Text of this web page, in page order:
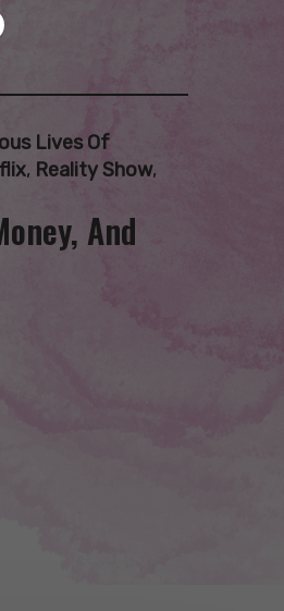
Lives Of
, Reality Show,
And